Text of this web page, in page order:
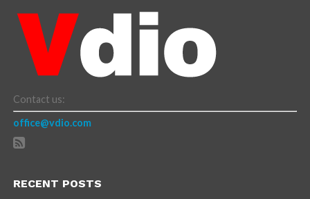
Contact us:
office@vdio.com
RECENT POSTS